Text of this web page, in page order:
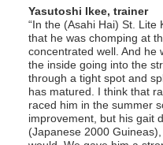
Yasutoshi Ikee, trainer
“In the (Asahi Hai) St. Lite
that he was chomping at
concentrated well. And he
the inside going into the
through a tight spot and
has matured. I think that
raced him in the summer
improvement, but his gait
(Japanese 2000